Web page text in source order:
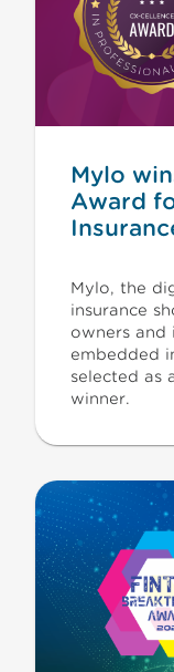
Mylo
Award
Mylo, the
insurance
owners and
embedded
selected as
winner.